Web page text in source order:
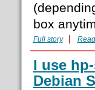
box
Full story
I use
Debian